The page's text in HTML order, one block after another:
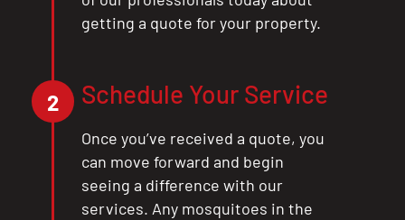
getting a quote for your property.
2 Schedule Your Service
Once you’ve received a quote, you
can move forward and begin
seeing a difference with our
services. Any mosquitoes in the